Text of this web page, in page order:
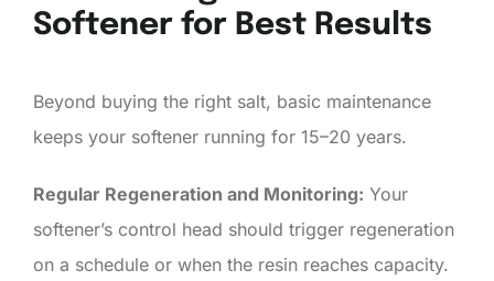
Softener for Best Results
Beyond buying the right salt, basic maintenance
keeps your softener running for 15–20 years.
Regular Regeneration and Monitoring: Your
softener’s control head should trigger regeneration
on a schedule or when the resin reaches capacity.